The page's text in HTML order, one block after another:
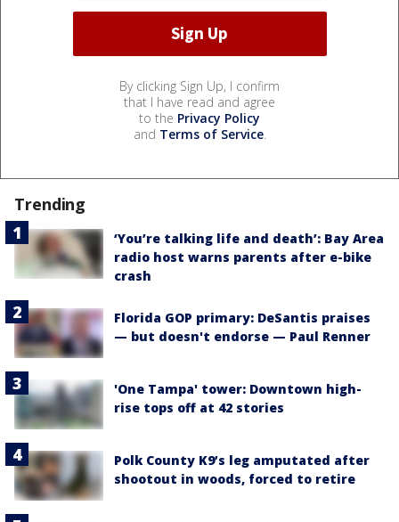
By clicking Sign Up, I confirm
that I have read and agree
to the Privacy Policy
and Terms of Service.
Trending
‘You’re talking life and death’: Bay Area
radio host warns parents after e-bike
crash
Florida GOP primary: DeSantis praises
— but doesn't endorse — Paul Renner
'One Tampa' tower: Downtown high-
rise tops off at 42 stories
Polk County K9’s leg amputated after
shootout in woods, forced to retire